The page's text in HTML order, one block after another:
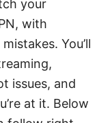
your
with
You’ll
issues, and
at it. Below